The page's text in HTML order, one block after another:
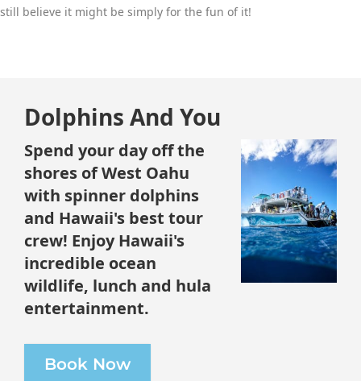
still believe it might be simply for the fun of it!
Dolphins And You
Spend your day off the
shores of West Oahu
with spinner dolphins
and Hawaii's best tour
crew! Enjoy Hawaii's
incredible ocean
wildlife, lunch and hula
entertainment.
Book Now